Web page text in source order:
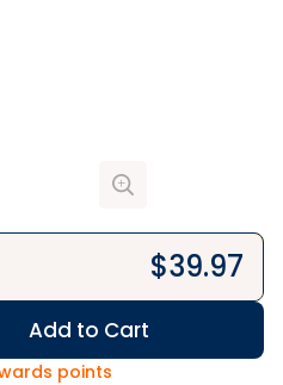
$39.97
Add to Cart
points